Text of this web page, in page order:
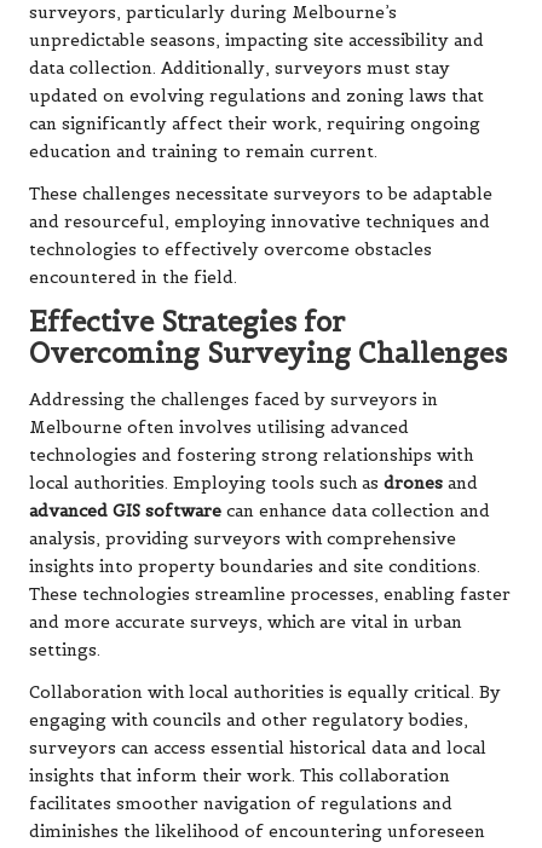
surveyors, particularly during Melbourne’s
unpredictable seasons, impacting site accessibility and
data collection. Additionally, surveyors must stay
updated on evolving regulations and zoning laws that
can significantly affect their work, requiring ongoing
education and training to remain current.
These challenges necessitate surveyors to be adaptable
and resourceful, employing innovative techniques and
technologies to effectively overcome obstacles
encountered in the field.
Effective Strategies for
Overcoming Surveying Challenges
Addressing the challenges faced by surveyors in
Melbourne often involves utilising advanced
technologies and fostering strong relationships with
local authorities. Employing tools such as drones and
advanced GIS software can enhance data collection and
analysis, providing surveyors with comprehensive
insights into property boundaries and site conditions.
These technologies streamline processes, enabling faster
and more accurate surveys, which are vital in urban
settings.
Collaboration with local authorities is equally critical. By
engaging with councils and other regulatory bodies,
surveyors can access essential historical data and local
insights that inform their work. This collaboration
facilitates smoother navigation of regulations and
diminishes the likelihood of encountering unforeseen